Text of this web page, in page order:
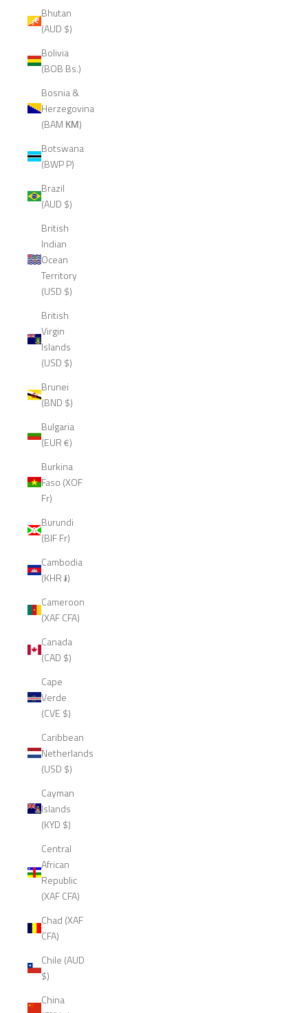
Bhutan
(AUD $)
Bolivia
(BOB Bs.)
Bosnia &
Herzegovina
(BAM КМ)
Botswana
(BWP P)
Brazil
(AUD $)
British
Indian
Ocean
Territory
(USD $)
British
Virgin
Islands
(USD $)
Brunei
(BND $)
Bulgaria
(EUR €)
Burkina
Faso (XOF
Fr)
Burundi
(BIF Fr)
Cambodia
(KHR ៛)
Cameroon
(XAF CFA)
Canada
(CAD $)
Cape
Verde
(CVE $)
Caribbean
Netherlands
(USD $)
Cayman
Islands
(KYD $)
Central
African
Republic
(XAF CFA)
Chad (XAF
CFA)
Chile (AUD
$)
China